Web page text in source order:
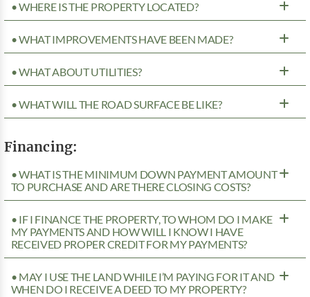
• WHERE IS THE PROPERTY LOCATED?
• WHAT IMPROVEMENTS HAVE BEEN MADE?
• WHAT ABOUT UTILITIES?
• WHAT WILL THE ROAD SURFACE BE LIKE?
Financing:
• WHAT IS THE MINIMUM DOWN PAYMENT AMOUNT
TO PURCHASE AND ARE THERE CLOSING COSTS?
• IF I FINANCE THE PROPERTY, TO WHOM DO I MAKE
MY PAYMENTS AND HOW WILL I KNOW I HAVE
RECEIVED PROPER CREDIT FOR MY PAYMENTS?
• MAY I USE THE LAND WHILE I’M PAYING FOR IT AND
WHEN DO I RECEIVE A DEED TO MY PROPERTY?